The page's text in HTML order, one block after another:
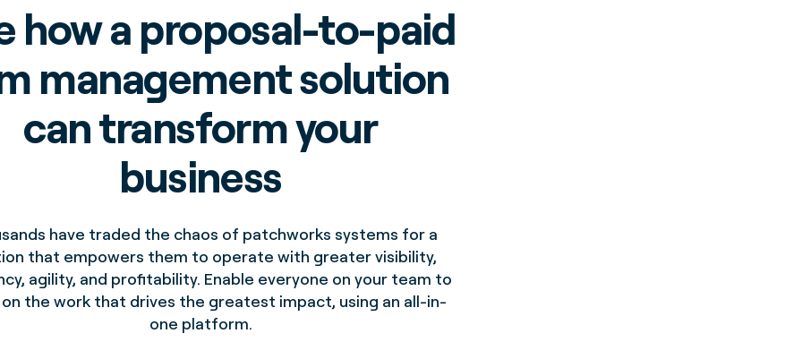
how a proposal-to-paid
management solution
can transform your
business
have traded the chaos of patchworks systems for a
that empowers them to operate with greater visibility,
agility, and profitability. Enable everyone on your team to
the work that drives the greatest impact, using an all-in-
one platform.